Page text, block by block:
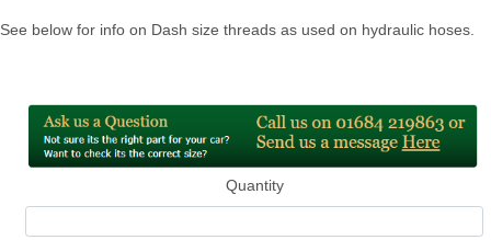
See below for info on Dash size threads as used on hydraulic hoses.
Quantity